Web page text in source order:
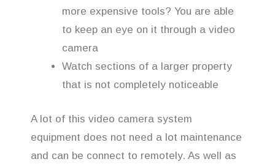
more expensive tools? You are able
to keep an eye on it through a video
camera
Watch sections of a larger property
that is not completely noticeable
A lot of this video camera system
equipment does not need a lot maintenance
and can be connect to remotely. As well as